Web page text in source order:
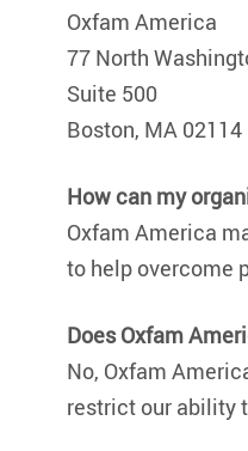
Oxfam America
77 North
Suite 500
Boston, MA 02114
How can my
Oxfam America
to help overcome
Does Oxfam
No, Oxfam
restrict our ability